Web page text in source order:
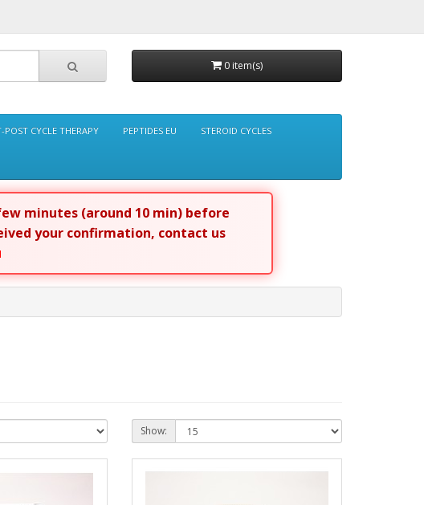
0 item(s)
POST CYCLE THERAPY PEPTIDES EU STEROID CYCLES
minutes (around 10 min) before
your confirmation, contact us
Show: